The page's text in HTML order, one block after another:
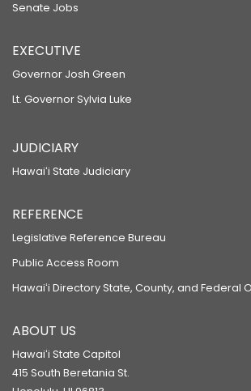
Senate Jobs
EXECUTIVE
Governor Josh Green
Lt. Governor Sylvia Luke
JUDICIARY
Hawaiʻi State Judiciary
REFERENCE
Legislative Reference Bureau
Public Access Room
Hawaiʻi Directory State, County, and Federal
ABOUT US
Hawaiʻi State Capitol
415 South Beretania St.